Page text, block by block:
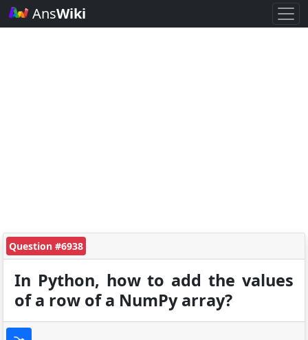
AnsWiki
Question #6938
In Python, how to add the values
of a row of a NumPy array?